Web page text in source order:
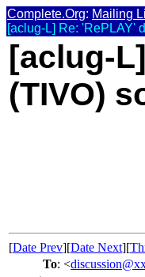
Complete.Org: Mailing
[aclug-L] Re: 'RePLAY'
[aclug-
(TIVO)
[Date Prev][Date Next][
To: <